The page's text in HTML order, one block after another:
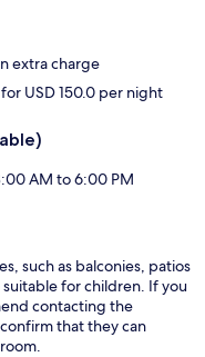
extra charge
USD 150.0 per night
AM to 6:00 PM
such as balconies, patios
for children. If you
contacting the
that they can